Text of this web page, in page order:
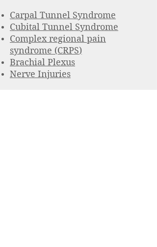
Carpal Tunnel Syndrome
Cubital Tunnel Syndrome
Complex regional pain
syndrome (CRPS)
Brachial Plexus
Nerve Injuries